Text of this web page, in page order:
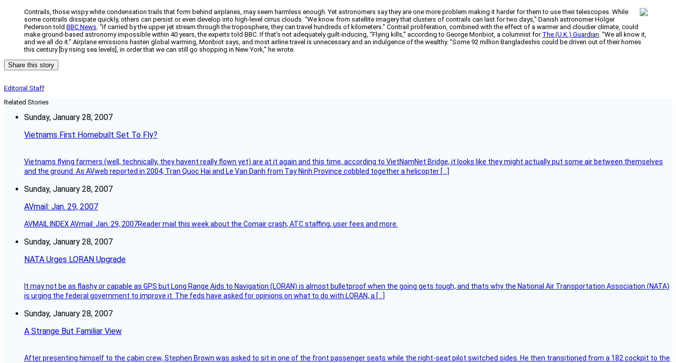
Contrails, those wispy white condensation trails that form behind airplanes, may seem harmless enough. Yet astronomers say they are one more problem making it harder for them to use their telescopes. While
some contrails dissipate quickly, others can persist or even develop into high-level cirrus clouds. “We know from satellite imagery that clusters of contrails can last for two days,” Danish astronomer Holger
Pederson told BBC News. “If carried by the upper jet stream through the troposphere, they can travel hundreds of kilometers.” Contrail proliferation, combined with the effect of a warmer and cloudier climate, could
make ground-based astronomy impossible within 40 years, the experts told BBC. If that’s not adequately guilt-inducing, “Flying kills,” according to George Monbiot, a columnist for The (U.K.) Guardian. “We all know it,
and we all do it.” Airplane emissions hasten global warming, Monbiot says, and most airline travel is unnecessary and an indulgence of the wealthy. “Some 92 million Bangladeshis could be driven out of their homes
this century [by rising sea levels], in order that we can still go shopping in New York,” he wrote.
Share this story
Editorial Staff
Related Stories
Sunday, January 28, 2007
Vietnams First Homebuilt Set To Fly?
Vietnams flying farmers (well, technically, they havent really flown yet) are at it again and this time, according to VietNamNet Bridge, it looks like they might actually put some air between themselves
and the ground. As AVweb reported in 2004, Tran Quoc Hai and Le Van Danh from Tay Ninh Province cobbled together a helicopter […]
Sunday, January 28, 2007
AVmail: Jan. 29, 2007
AVMAIL INDEX AVmail: Jan. 29, 2007Reader mail this week about the Comair crash, ATC staffing, user fees and more.
Sunday, January 28, 2007
NATA Urges LORAN Upgrade
It may not be as flashy or capable as GPS but Long Range Aids to Navigation (LORAN) is almost bulletproof when the going gets tough, and thats why the National Air Transportation Association (NATA)
is urging the federal government to improve it. The feds have asked for opinions on what to do with LORAN, a […]
Sunday, January 28, 2007
A Strange But Familiar View
After presenting himself to the cabin crew, Stephen Brown was asked to sit in one of the front passenger seats while the right-seat pilot switched sides. He then transitioned from a 182 cockpit to the